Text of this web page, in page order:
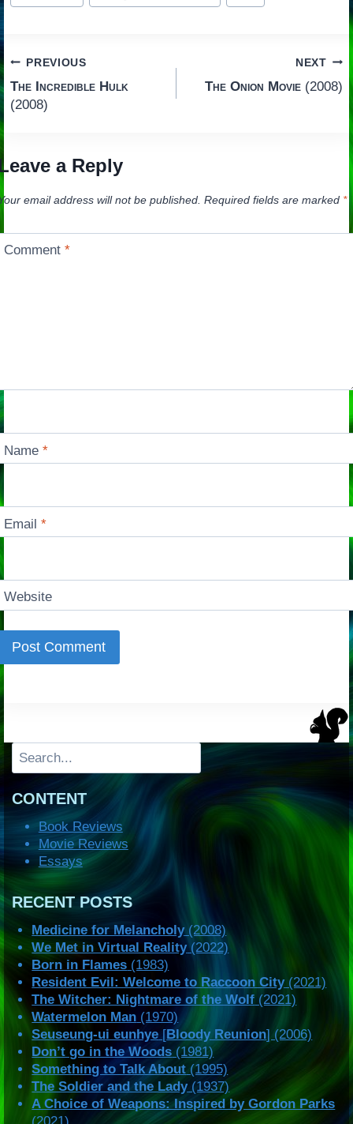
Post
navigation
PREVIOUS
The Incredible Hulk
(2008)
NEXT
The Onion Movie (2008)
a Reply
email address will not be published. Required fields are marked *
Comment*
Name*
Email*
Website
Search
CONTENT
Book Reviews
Movie Reviews
Essays
RECENT POSTS
Medicine for Melancholy(2008)
We Met in Virtual Reality(2022)
Born in Flames (1983)
Resident Evil: Welcome to Raccoon City(2021)
The Witcher: Nightmare of the Wolf (2021)
Watermelon Man (1970)
Seuseung-ui eunhye[Bloody Reunion] (2006)
Don’t go in the Woods (1981)
Something to Talk About (1995)
The Soldier and the Lady(1937)
A Choice of Weapons: Inspired by Gordon Parks